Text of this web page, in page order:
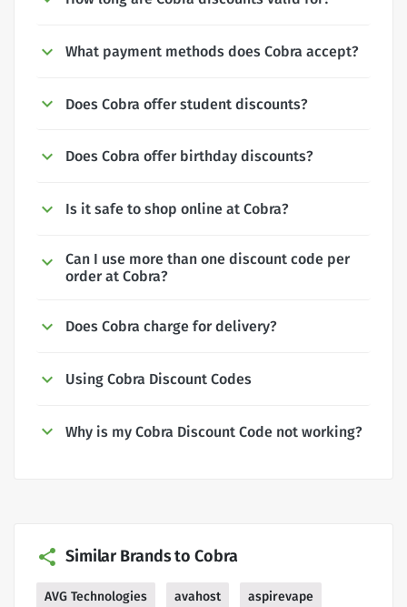
What payment methods does Cobra accept?
Does Cobra offer student discounts?
Does Cobra offer birthday discounts?
Is it safe to shop online at Cobra?
Can I use more than one discount code per
order at Cobra?
Does Cobra charge for delivery?
Using Cobra Discount Codes
Why is my Cobra Discount Code not working?
Similar Brands to Cobra
AVG Technologies avahost aspirevape